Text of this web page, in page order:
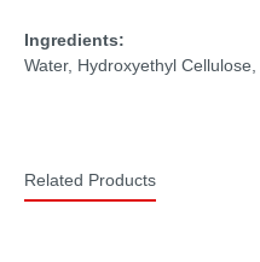
Ingredients:
Water, Hydroxyethyl
Related Products